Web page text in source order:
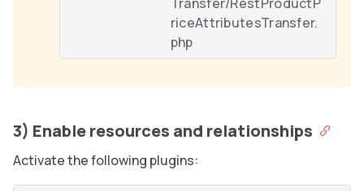
riceAttributesTransfer.
php
3) Enable resources and relationships
Activate the following plugins: